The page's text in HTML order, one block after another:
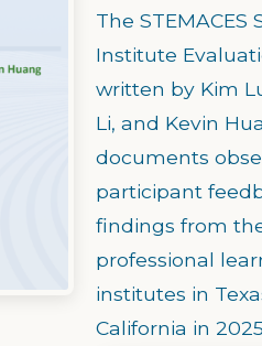
The STEMACES
Institute
written by Kim
Li, and Kevin
documents
participant
findings from the
professional
institutes in
California in